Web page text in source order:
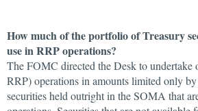
How much of the portfolio of Treasury
use in RRP operations?
The FOMC directed the Desk to undertake
RRP) operations in amounts limited only
securities held outright in the SOMA that